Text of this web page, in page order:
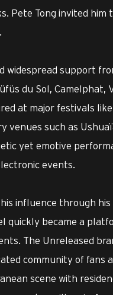
Pete Tong invited
widespread support
du Sol,
at major festivals
venues such as
yet emotive
events.
influence through
quickly became a
The Unreleased
community of fans
scene with